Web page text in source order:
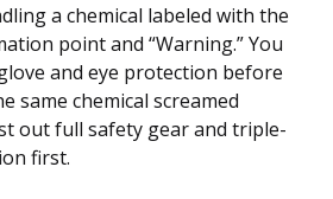
a chemical labeled with the
point and “Warning.” You
and eye protection before
same chemical screamed
out full safety gear and triple-
first.